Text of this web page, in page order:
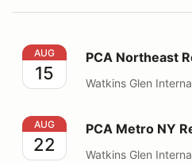
PCA Northeast Region -
AUG
15
PCA Northeast
Watkins Glen
PCA Metro NY Region - RSI
AUG
22
PCA Metro NY
Watkins Glen